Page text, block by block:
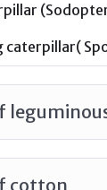
caterpillar(
cotton